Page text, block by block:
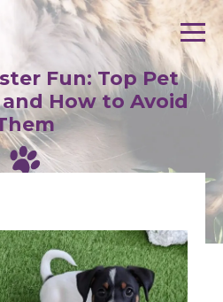
Fun: Top Pet
How to Avoid